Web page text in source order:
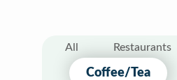
All Restaurants
Coffee/Tea